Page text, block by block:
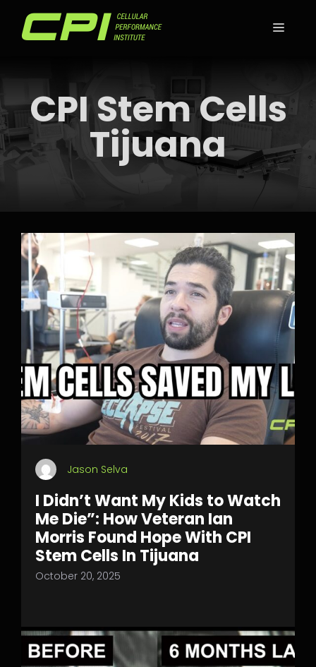
CPI Stem Cells
Tijuana
Jason Selva
I Didn’t Want My Kids to Watch
Me Die”: How Veteran Ian
Morris Found Hope With CPI
Stem Cells In Tijuana
October 20, 2025